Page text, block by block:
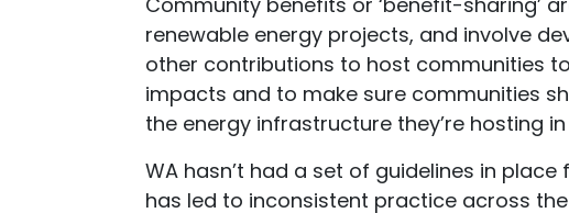
renewable energy projects, and involve
other contributions to host communities
impacts and to make sure communities
the energy infrastructure they’re hosting
WA hasn’t had a set of guidelines in
has led to inconsistent practice across